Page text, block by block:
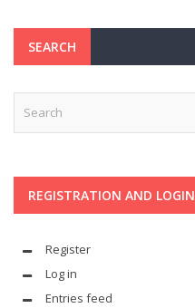
SEARCH
REGISTRATION AND LOGIN
Register
Log in
Entries feed